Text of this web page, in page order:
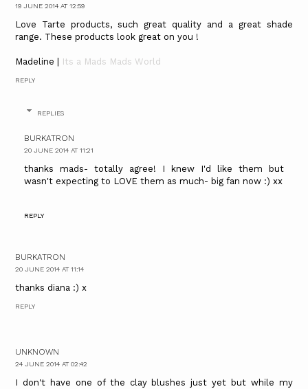
19 JUNE 2014 AT 12:59
Love Tarte products, such great quality and a great shade
range. These products look great on you !
Madeline | Its a Mads Mads World
REPLY
REPLIES
BURKATRON
20 JUNE 2014 AT 11:21
thanks mads- totally agree! I knew I'd like them but
wasn't expecting to LOVE them as much- big fan now :) xx
REPLY
BURKATRON
20 JUNE 2014 AT 11:14
thanks diana :) x
REPLY
UNKNOWN
24 JUNE 2014 AT 02:42
I don't have one of the clay blushes just yet but while my